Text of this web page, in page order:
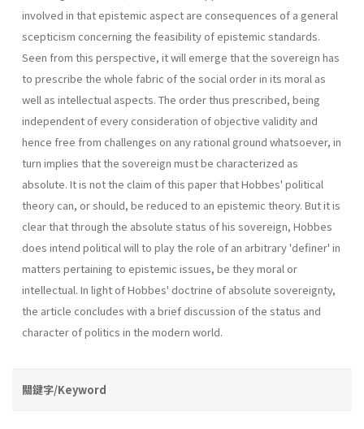
involved in that epistemic aspect are consequences of a general
scepticism concerning the feasibility of epistemic standards.
Seen from this perspective, it will emerge that the sovereign has
to prescribe the whole fabric of the social order in its moral as
well as intellectual aspects. The order thus prescribed, being
independent of every consideration of objective validity and
hence free from challenges on any rational ground whatsoever, in
turn implies that the sovereign must be characterized as
absolute. It is not the claim of this paper that Hobbes' political
theory can, or should, be reduced to an epistemic theory. But it is
clear that through the absolute status of his sovereign, Hobbes
does intend political will to play the role of an arbitrary 'definer' in
matters pertaining to epistemic issues, be they moral or
intellectual. In light of Hobbes' doctrine of absolute sovereignty,
the article concludes with a brief discussion of the status and
character of politics in the modern world.
關鍵字/Keyword